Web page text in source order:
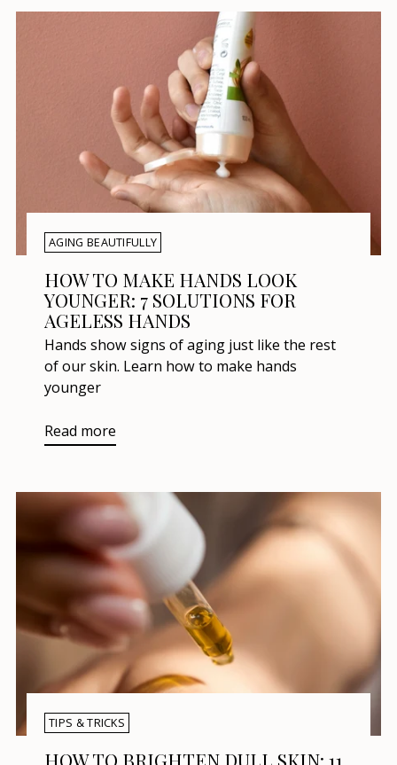
AGING BEAUTIFULLY
HOW TO MAKE HANDS LOOK
YOUNGER: 7 SOLUTIONS FOR
AGELESS HANDS
Hands show signs of aging just like the rest
of our skin. Learn how to make hands
younger
Read more
TIPS & TRICKS
HOW TO BRIGHTEN DULL SKIN: 11